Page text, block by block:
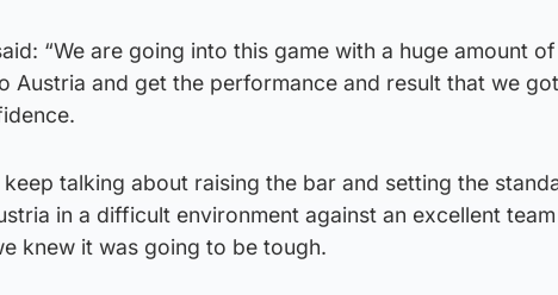
“We are going into this game with a huge amount
Austria and get the performance and result that we
keep talking about raising the bar and setting the
in a difficult environment against an excellent
knew it was going to be tough.